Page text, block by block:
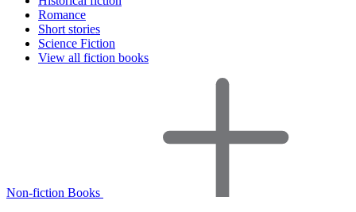
Romance
Short stories
Science Fiction
View all fiction books
Non-fiction Books